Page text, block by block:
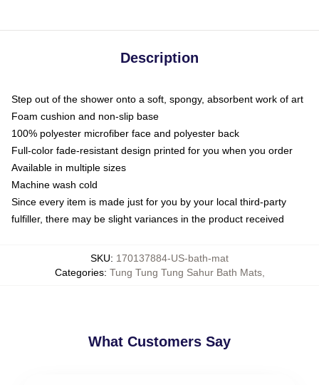
Description
Step out of the shower onto a soft, spongy, absorbent work of art
Foam cushion and non-slip base
100% polyester microfiber face and polyester back
Full-color fade-resistant design printed for you when you order
Available in multiple sizes
Machine wash cold
Since every item is made just for you by your local third-party
fulfiller, there may be slight variances in the product received
SKU: 170137884-US-bath-mat
Categories: Tung Tung Tung Sahur Bath Mats,
What Customers Say